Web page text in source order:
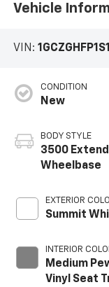
Vehicle
VIN:
CONDITION
New
BODY STYLE
3500
Wheelbase
EXTERIOR
Summit
INTERIOR
Medium
Vinyl Seat